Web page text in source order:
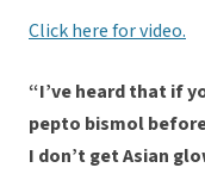
Click here for video.
“I’ve heard that if
pepto bismol
I don’t get Asian